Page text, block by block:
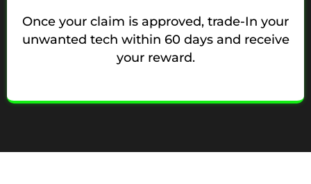
Once your claim is approved, trade-In your
unwanted tech within 60 days and receive
your reward.